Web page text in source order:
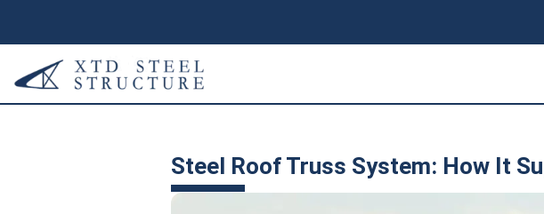
Steel Roof Truss System: How It